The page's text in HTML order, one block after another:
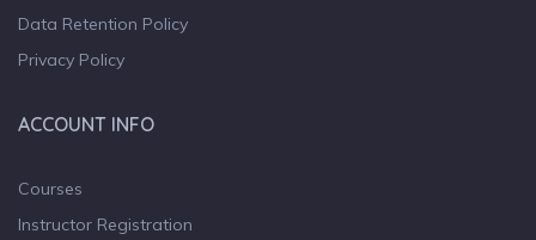
Data Retention Policy
Privacy Policy
ACCOUNT INFO
Courses
Instructor Registration